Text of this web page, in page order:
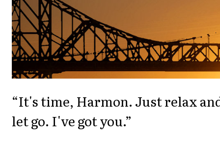
“It's time, Harmon. Just relax
let go. I've got you.”